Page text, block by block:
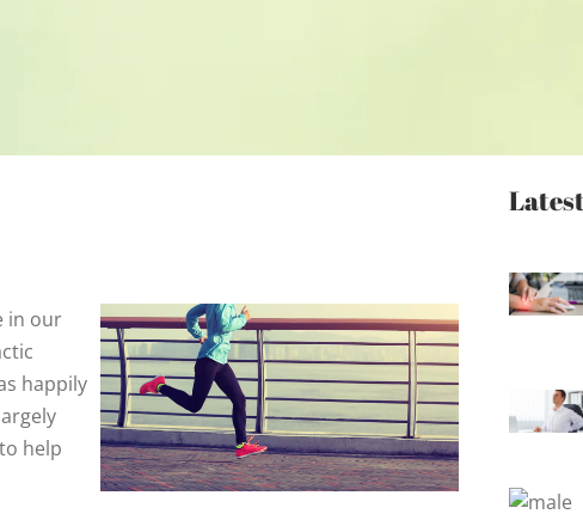
in our
happily
help